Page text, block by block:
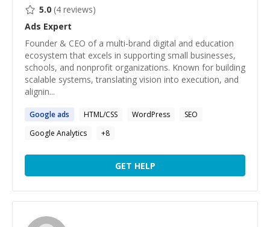
5.0 (4 reviews)
Ads Expert
Founder & CEO of a multi-brand digital and education
ecosystem that excels in supporting small businesses,
schools, and nonprofit organizations. Known for building
scalable systems, translating vision into execution, and
alignin...
Googleads HTML/CSS WordPress
SEO
Google Analytics
+8
GET HELP